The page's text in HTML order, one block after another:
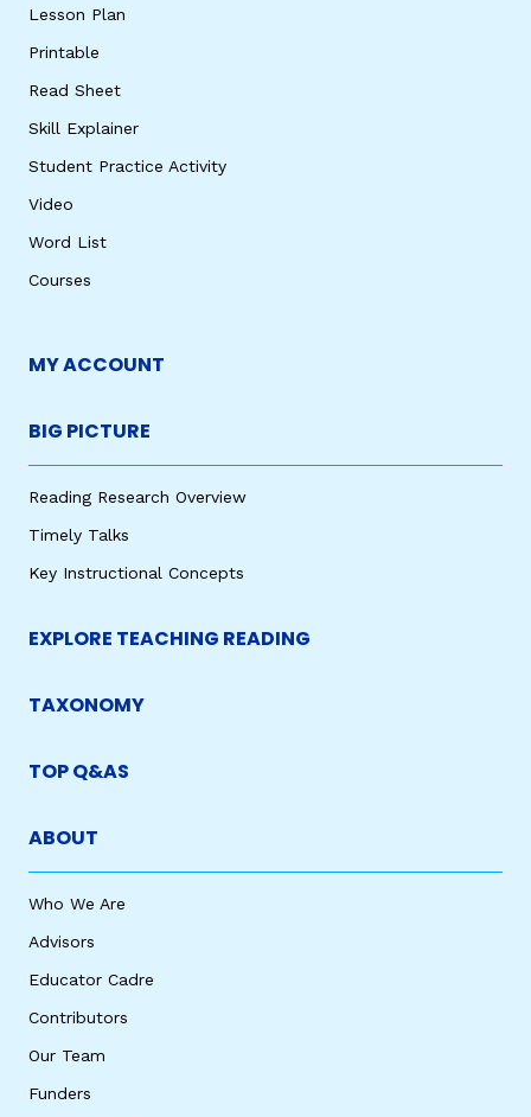
Lesson Plan
Printable
Read Sheet
Skill Explainer
Student Practice Activity
Video
Word List
Courses
MY ACCOUNT
BIG PICTURE
Reading Research Overview
Timely Talks
Key Instructional Concepts
EXPLORE TEACHING READING
TAXONOMY
TOP Q&AS
ABOUT
Who We Are
Advisors
Educator Cadre
Contributors
Our Team
Funders